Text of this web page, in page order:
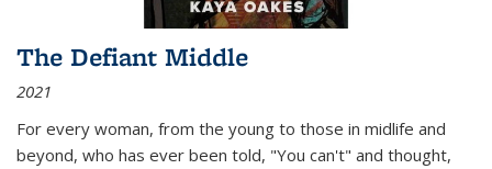
The Defiant Middle
2021
For every woman, from the young to those in midlife and
beyond, who has ever been told, "You can't" and thought,